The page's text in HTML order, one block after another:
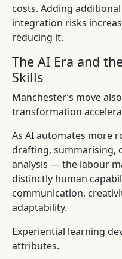
costs. Adding
integration risks
reducing it.
The AI Era and
Skills
Manchester’s move
transformation
As AI automates more
drafting, summarising,
analysis — the labour
distinctly human
communication,
adaptability.
Experiential learning
attributes.